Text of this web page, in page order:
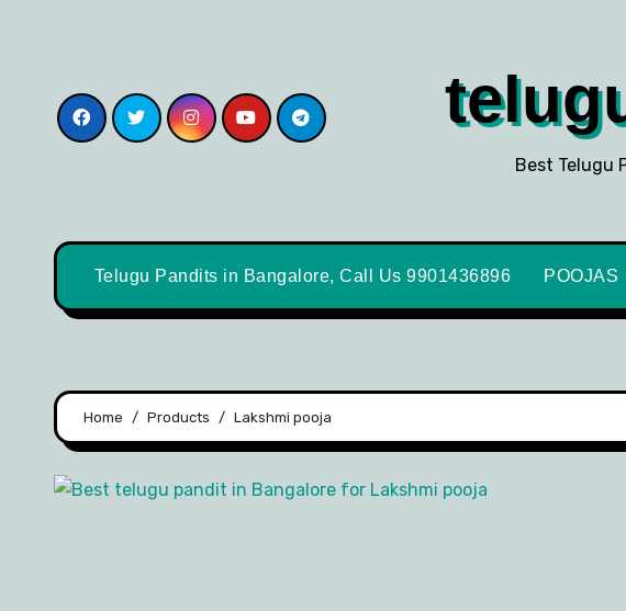
Best Telugu
Telugu Pandits in Bangalore, Call Us 9901436896 POOJAS
Home Products Lakshmi pooja